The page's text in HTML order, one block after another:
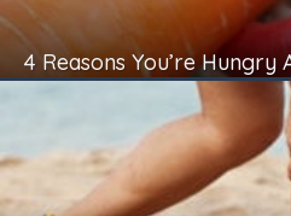
4 Reasons You’re Hungry